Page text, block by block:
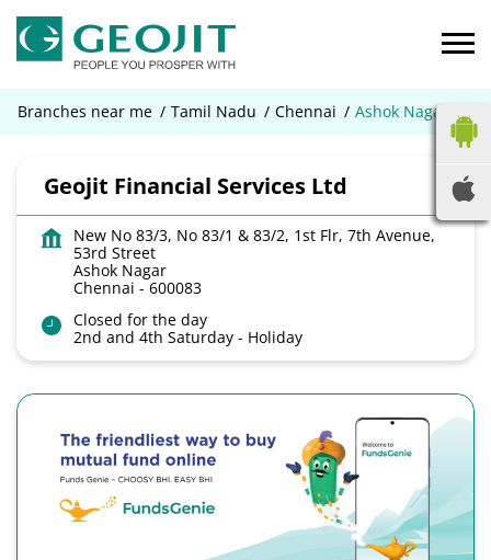
Branches near me Tamil Nadu Chennai Ashok Nagar
Geojit Financial Services Ltd
New No 83/3, No 83/1 & 83/2, 1st Flr, 7th Avenue,
53rd Street
Ashok Nagar
Chennai - 600083
Closed for the day
2nd and 4th Saturday - Holiday